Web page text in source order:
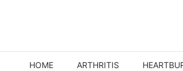
HOME ARTHRITIS